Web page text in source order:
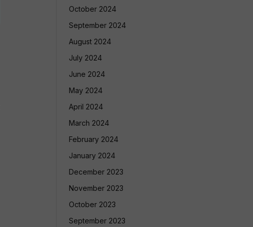
October 2024
September 2024
August 2024
July 2024
June 2024
May 2024
April 2024
March 2024
February 2024
January 2024
December 2023
November 2023
October 2023
September 2023